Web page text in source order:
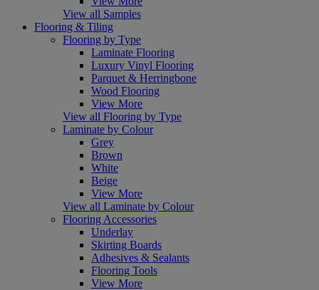
View all Samples
Flooring & Tiling
Flooring by Type
Laminate Flooring
Luxury Vinyl Flooring
Parquet & Herringbone
Wood Flooring
View More
View all Flooring by Type
Laminate by Colour
Grey
Brown
White
Beige
View More
View all Laminate by Colour
Flooring Accessories
Underlay
Skirting Boards
Adhesives & Sealants
Flooring Tools
View More